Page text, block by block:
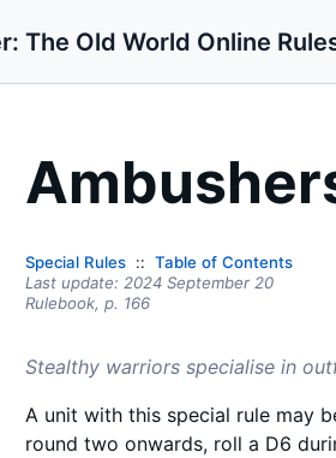
The Old World Online
Special Rules
Table of Contents
Last update: 2024 September 20
Rulebook, p. 166
Stealthy warriors specialise in
A unit with this special rule may
round two onwards, roll a D6